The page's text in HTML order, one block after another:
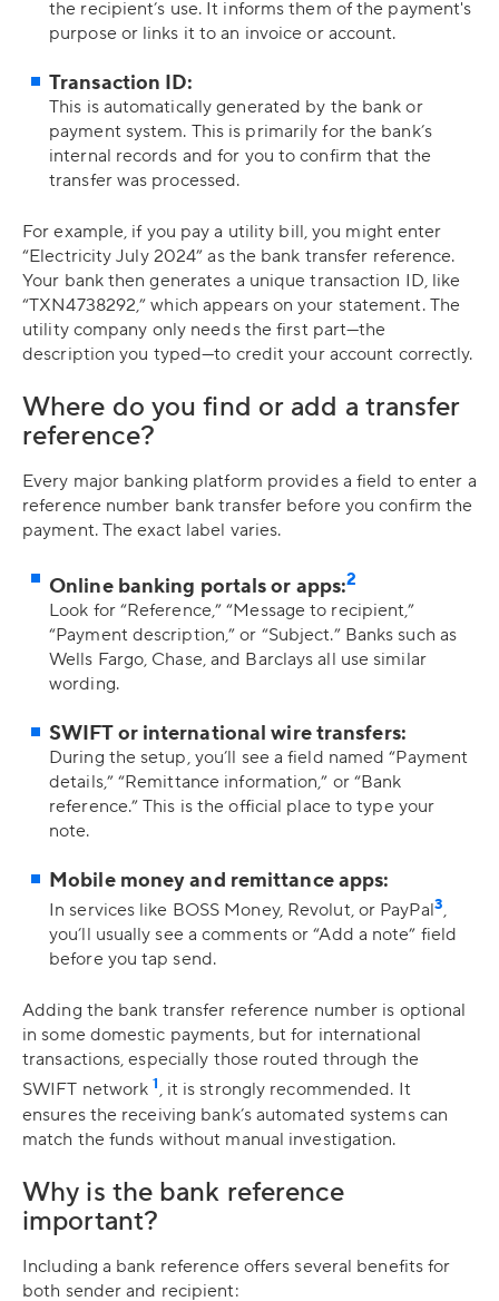
the recipient’s use. It informs them of the payment's
purpose or links it to an invoice or account.
Transaction ID:
This is automatically generated by the bank or
payment system. This is primarily for the bank’s
internal records and for you to confirm that the
transfer was processed.
For example, if you pay a utility bill, you might enter
“Electricity July 2024” as the bank transfer reference.
Your bank then generates a unique transaction ID, like
“TXN4738292,” which appears on your statement. The
utility company only needs the first part—the
description you typed—to credit your account correctly.
Where do you find or add a transfer
reference?
Every major banking platform provides a field to enter a
reference number bank transfer before you confirm the
payment. The exact label varies.
Online banking portals or apps:2
Look for “Reference,” “Message to recipient,”
“Payment description,” or “Subject.” Banks such as
Wells Fargo, Chase, and Barclays all use similar
wording.
SWIFT or international wire transfers:
During the setup, you’ll see a field named “Payment
details,” “Remittance information,” or “Bank
reference.” This is the official place to type your
note.
Mobile money and remittance apps:
In services like BOSS Money, Revolut, or PayPal3,
you’ll usually see a comments or “Add a note” field
before you tap send.
Adding the bank transfer reference number is optional
in some domestic payments, but for international
transactions, especially those routed through the
SWIFT network 1, it is strongly recommended. It
ensures the receiving bank’s automated systems can
match the funds without manual investigation.
Why is the bank reference
important?
Including a bank reference offers several benefits for
both sender and recipient: